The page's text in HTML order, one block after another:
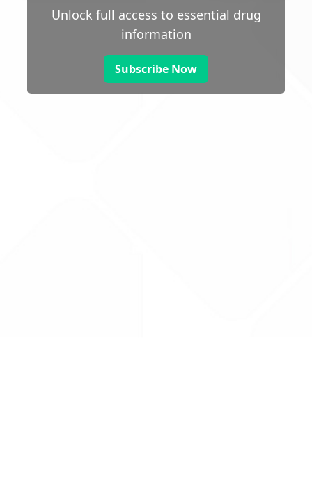
Unlock full access to essential drug
information
Subscribe Now